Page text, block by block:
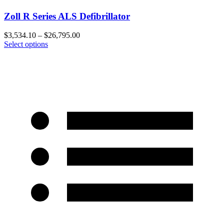
Zoll R Series ALS Defibrillator
$3,534.10 – $26,795.00
Select options